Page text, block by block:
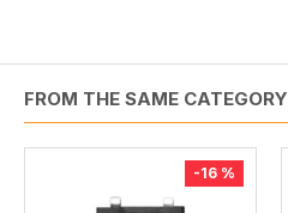
FROM THE SAME CATEGORY
-16 %